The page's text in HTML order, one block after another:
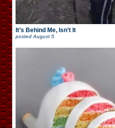
It’s Behind Me, Isn’t It
posted August 5